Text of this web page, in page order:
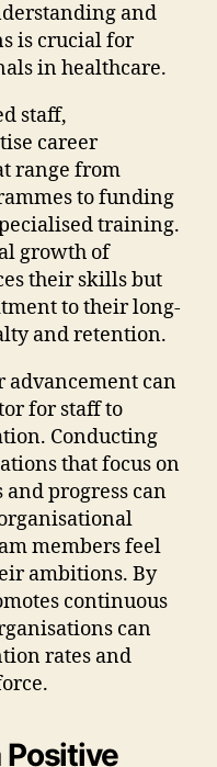
and
is crucial for
in healthcare.
staff,
career
range from
to funding
training.
growth of
their skills but
to their long-
and retention.
advancement can
for staff to
Conducting
that focus on
progress can
members feel
ambitions. By
continuous
can
rates and
Positive